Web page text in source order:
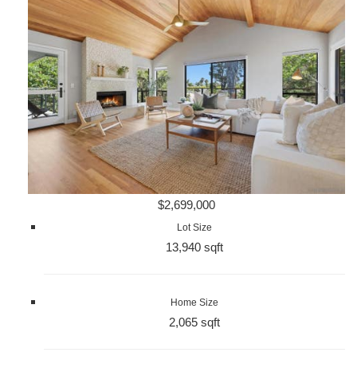
$2,699,000
Lot Size
13,940 sqft
Home Size
2,065 sqft